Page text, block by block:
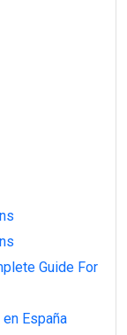
Guide For
España